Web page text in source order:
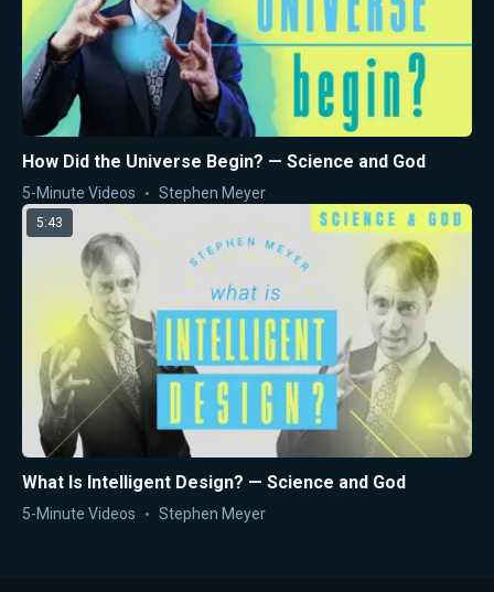
How Did the Universe Begin? — Science and God
5-Minute Videos Stephen Meyer
5:43
What Is Intelligent Design? — Science and God
5-Minute Videos Stephen Meyer